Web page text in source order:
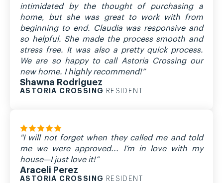
intimidated by the thought of purchasing a
home, but she was great to work with from
beginning to end. Claudia was responsive and
so helpful. She made the process smooth and
stress free. It was also a pretty quick process.
We are so happy to call Astoria Crossing our
new home. I highly recommend!”
Shawna Rodriguez
ASTORIA CROSSING RESIDENT
"I will not forget when they called me and told
me we were approved... I’m in love with my
house—I just love it!”
Araceli Perez
ASTORIA CROSSING RESIDENT